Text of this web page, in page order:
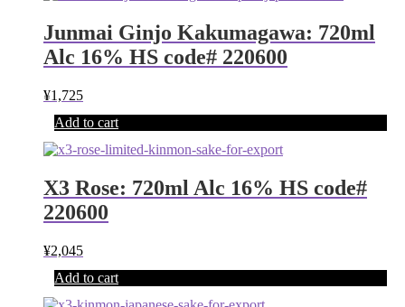
Junmai Ginjo Kakumagawa: 720ml
Alc 16% HS code# 220600
¥1,725
Add to cart
X3 Rose: 720ml Alc 16% HS code#
220600
¥2,045
Add to cart